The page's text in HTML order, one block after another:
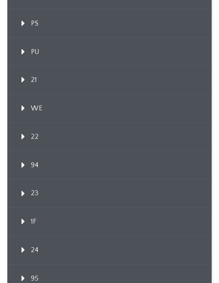
PS
PU
21
WE
22
94
23
1F
24
95